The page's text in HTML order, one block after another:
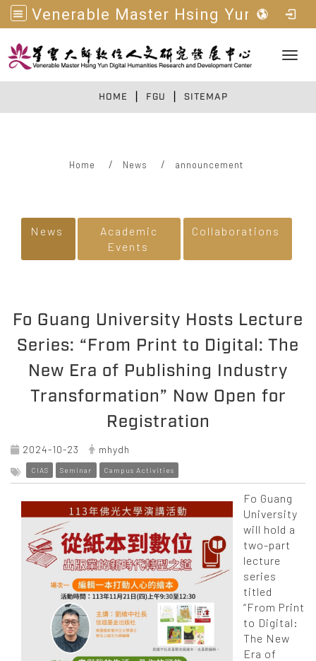
Venerable Master Hsing Yun Digital Humanities R&D Center
HOME FGU SITEMAP
Home News announcement
News
Academic
Events
Collaborations
Fo Guang University Hosts Lecture
Series: “From Print to Digital: The
New Era of Publishing Industry
Transformation” Now Open for
Registration
2024-10-23 mhydh
CIAS Seminar Campus Activities
Fo Guang
University
will hold a
two-part
lecture
series
titled
“From Print
to Digital:
The New
Era of